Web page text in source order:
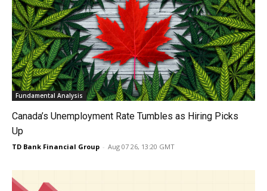
Fundamental Analysis
Canada’s Unemployment Rate Tumbles as Hiring Picks
Up
TD Bank Financial Group - Aug 07 26, 13:20 GMT